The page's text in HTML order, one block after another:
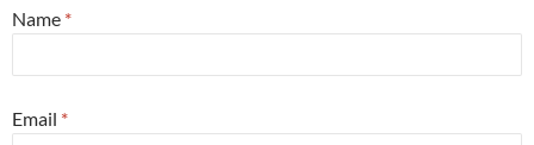
Name *
Email *